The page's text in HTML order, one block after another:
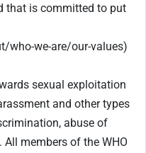
that is committed to put
who-we-are/our-values)
sexual exploitation
and other types
abuse of
members of the WHO